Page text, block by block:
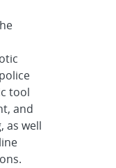
tool
and
as well